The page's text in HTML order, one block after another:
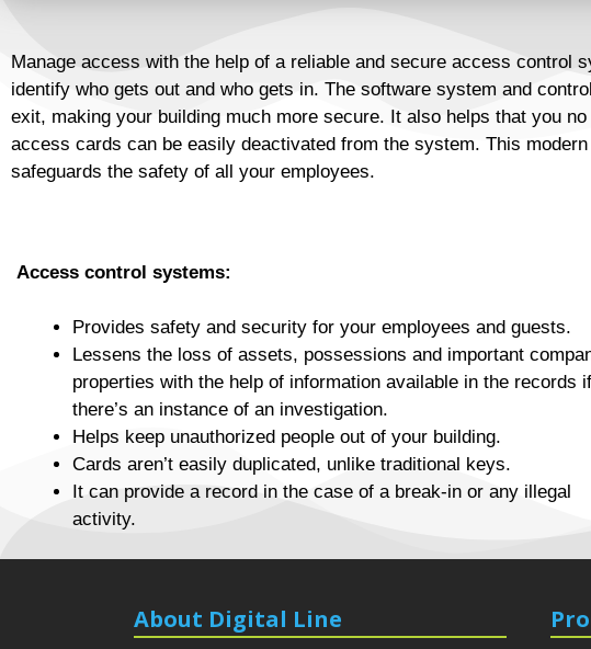
Manage access with the help of a reliable and secure access control
identify who gets out and who gets in. The software system and
exit, making your building much more secure. It also helps that you
access cards can be easily deactivated from the system. This
safeguards the safety of all your employees.
Access control systems:
Provides safety and security for your employees and guests.
Lessens the loss of assets, possessions and important
properties with the help of information available in the records if
there’s an instance of an investigation.
Helps keep unauthorized people out of your building.
Cards aren’t easily duplicated, unlike traditional keys.
It can provide a record in the case of a break-in or any illegal
activity.
About Digital Line